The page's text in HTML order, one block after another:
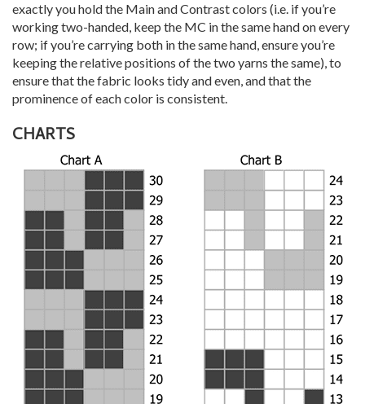
exactly you hold the Main and Contrast colors (i.e. if you’re
working two-handed, keep the MC in the same hand on every
row; if you’re carrying both in the same hand, ensure you’re
keeping the relative positions of the two yarns the same), to
ensure that the fabric looks tidy and even, and that the
prominence of each color is consistent.
CHARTS